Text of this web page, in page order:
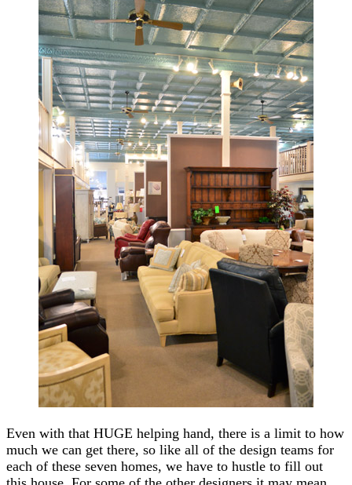
Even with that HUGE helping hand, there is a limit to how
much we can get there, so like all of the design teams for
each of these seven homes, we have to hustle to fill out